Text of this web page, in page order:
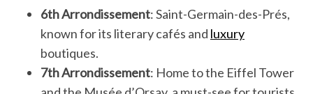
6th Arrondissement: Saint-Germain-des-Prés,
known for its literary cafés and luxury
boutiques.
7th Arrondissement: Home to the Eiffel Tower